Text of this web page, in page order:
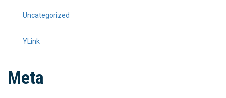
Uncategorized
YLink
Meta